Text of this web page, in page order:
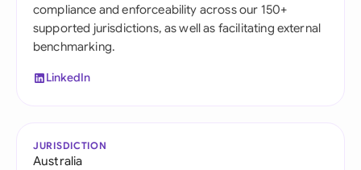
compliance and enforceability across our 150+
supported jurisdictions, as well as facilitating external
benchmarking.
LinkedIn
JURISDICTION
Australia